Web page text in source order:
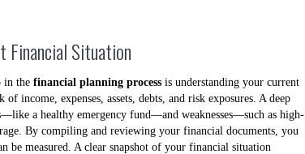
Financial Situation
in the financial planning process is understanding your current
income, expenses, assets, debts, and risk exposures. A deep
a healthy emergency fund—and weaknesses—such as high-
By compiling and reviewing your financial documents, you
be measured. A clear snapshot of your financial situation